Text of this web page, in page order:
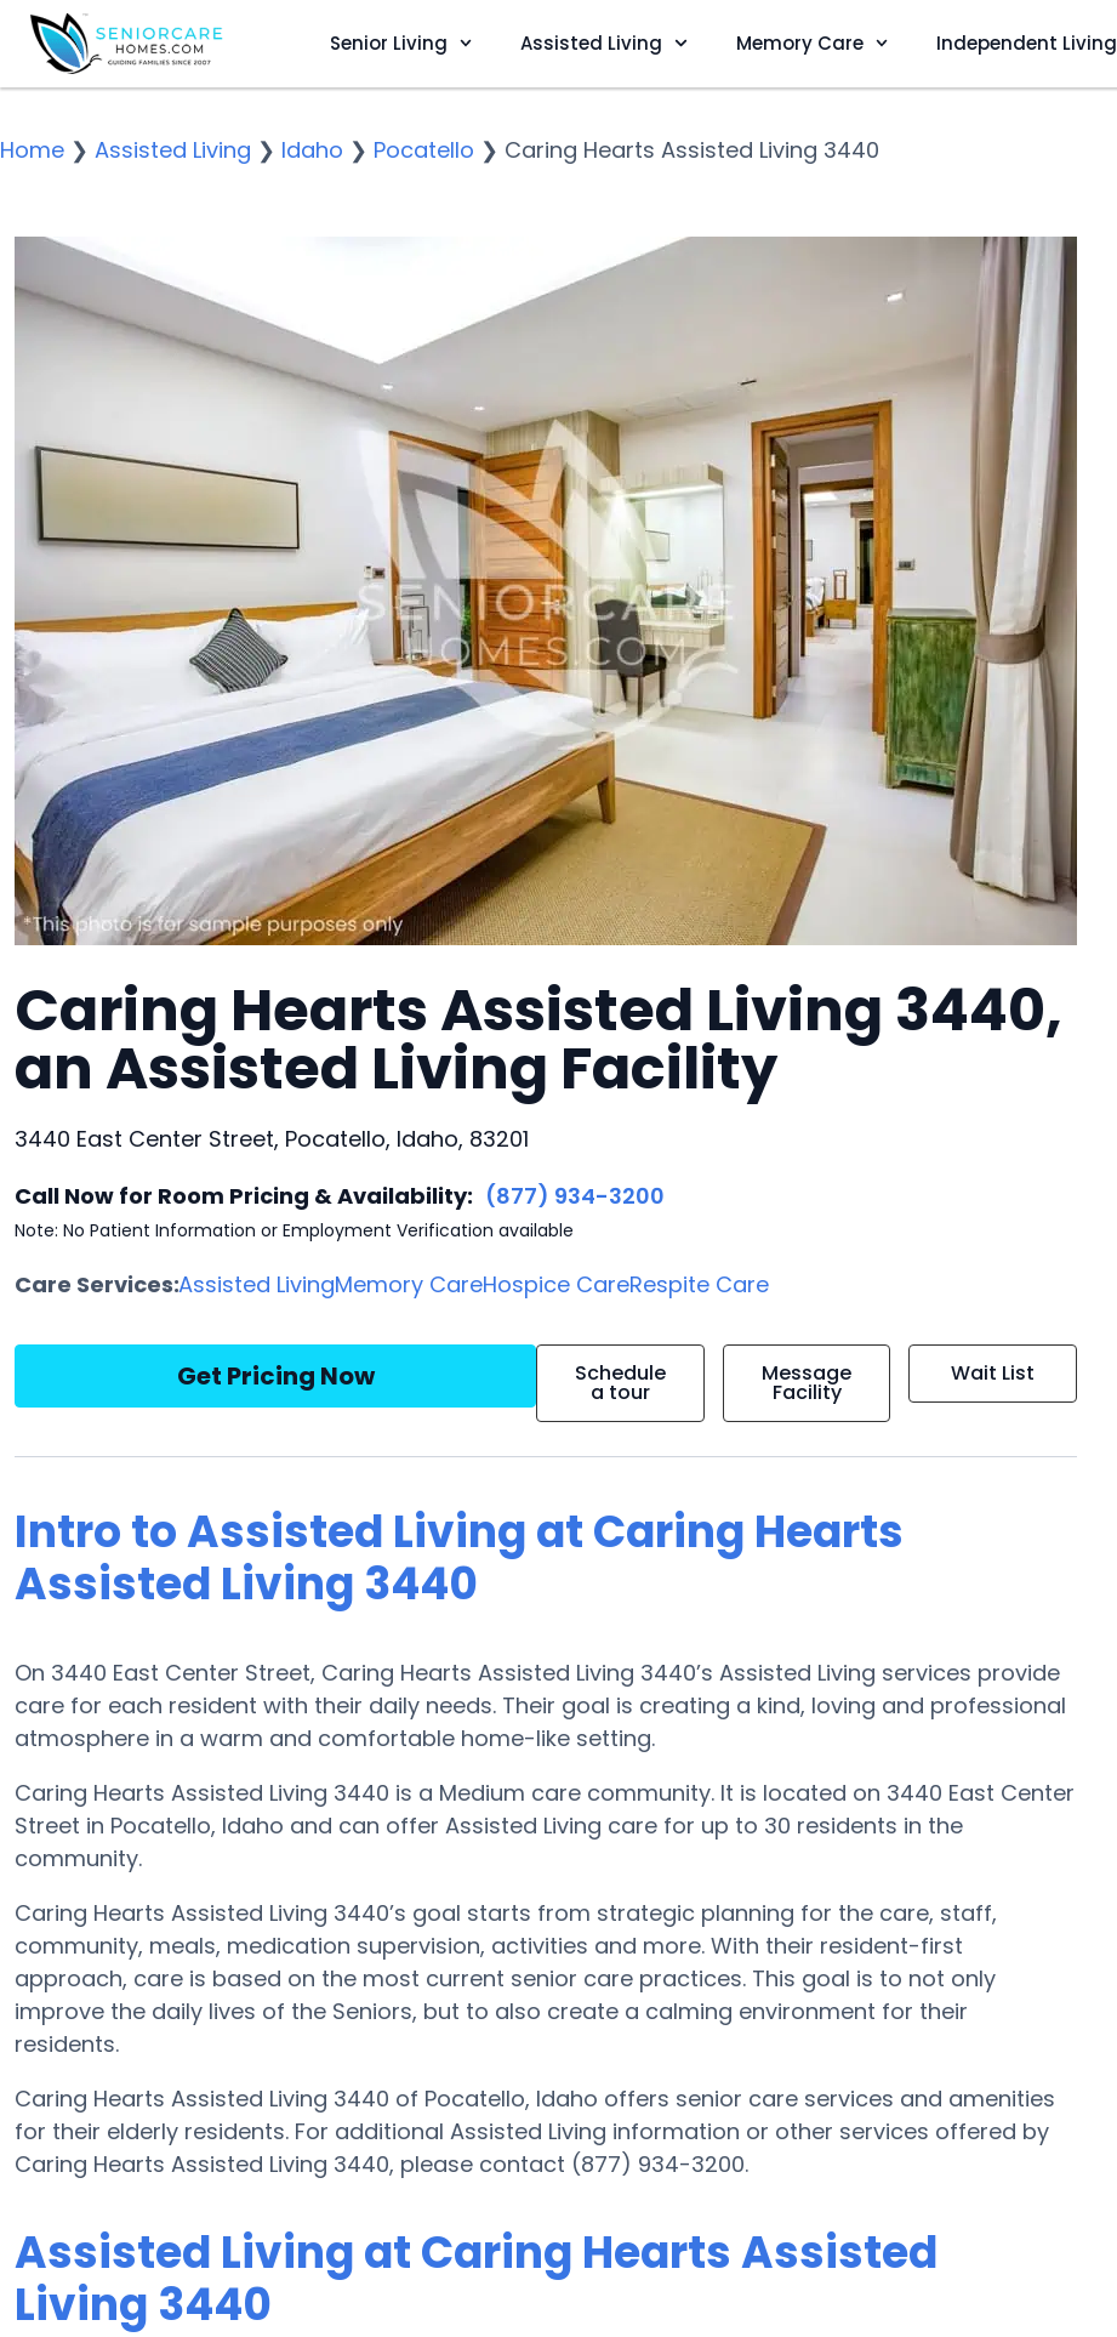
Senior Living Assisted Living Memory Care Independent Living
Home ❯ Assisted Living ❯ Idaho ❯ Pocatello ❯ Caring Hearts Assisted Living 3440
Caring Hearts Assisted Living 3440,
an Assisted Living Facility
3440 East Center Street, Pocatello, Idaho, 83201
Call Now for Room Pricing & Availability: (877) 934-3200
Note: No Patient Information or Employment Verification available
Care Services:Assisted LivingMemory CareHospice CareRespite Care
Get Pricing Now Schedule
a tour
Message
Facility
Wait List
Intro to Assisted Living at Caring Hearts
Assisted Living 3440
On 3440 East Center Street, Caring Hearts Assisted Living 3440’s Assisted Living services provide
care for each resident with their daily needs. Their goal is creating a kind, loving and professional
atmosphere in a warm and comfortable home-like setting.
Caring Hearts Assisted Living 3440 is a Medium care community. It is located on 3440 East Center
Street in Pocatello, Idaho and can offer Assisted Living care for up to 30 residents in the
community.
Caring Hearts Assisted Living 3440’s goal starts from strategic planning for the care, staff,
community, meals, medication supervision, activities and more. With their resident-first
approach, care is based on the most current senior care practices. This goal is to not only
improve the daily lives of the Seniors, but to also create a calming environment for their
residents.
Caring Hearts Assisted Living 3440 of Pocatello, Idaho offers senior care services and amenities
for their elderly residents. For additional Assisted Living information or other services offered by
Caring Hearts Assisted Living 3440, please contact (877) 934-3200.
Assisted Living at Caring Hearts Assisted
Living 3440